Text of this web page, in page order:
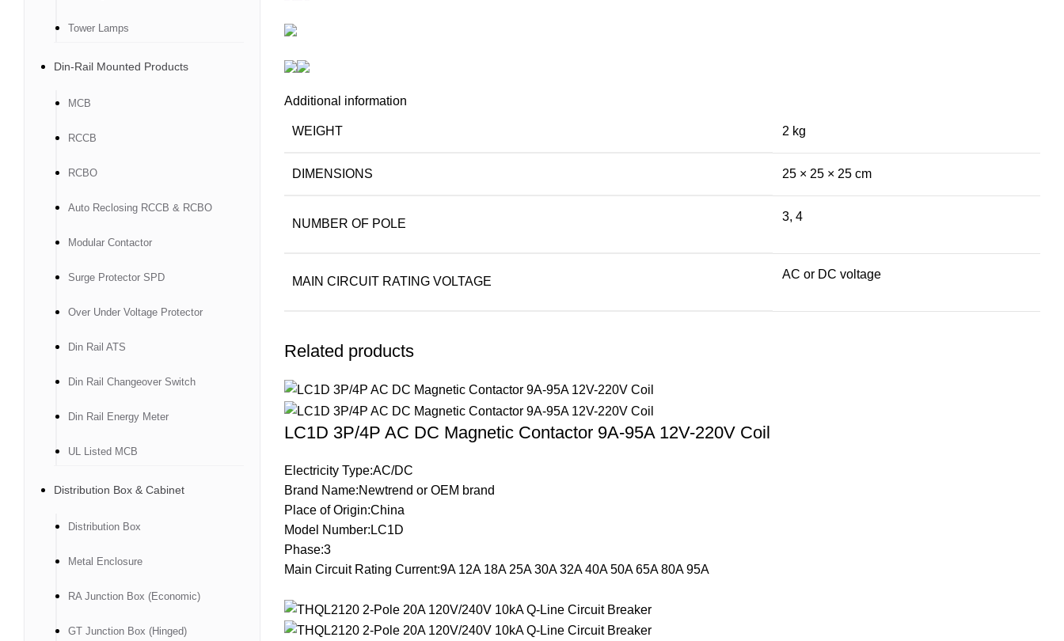
Additional information
WEIGHT 2 kg
DIMENSIONS 25 × 25 × 25 cm
NUMBER OF POLE
3, 4
MAIN CIRCUIT RATING VOLTAGE
AC or DC voltage
Related products
LC1D 3P/4P AC DC Magnetic Contactor 9A-95A 12V-220V Coil
Electricity Type:AC/DC
Brand Name:Newtrend or OEM brand
Place of Origin:China
Model Number:LC1D
Phase:3
Main Circuit Rating Current:9A 12A 18A 25A 30A 32A 40A 50A 65A 80A 95A
Tower Lamps
Din-Rail Mounted Products
MCB
RCCB
RCBO
Auto Reclosing RCCB & RCBO
Modular Contactor
Surge Protector SPD
Over Under Voltage Protector
Din Rail ATS
Din Rail Changeover Switch
Din Rail Energy Meter
UL Listed MCB
Distribution Box & Cabinet
Distribution Box
Metal Enclosure
RA Junction Box (Economic)
GT Junction Box (Hinged)